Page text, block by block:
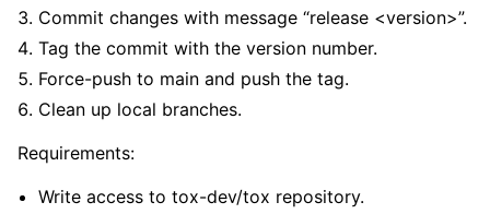
Commit changes with message “release <version>”.
Tag the commit with the version number.
Force-push to main and push the tag.
Clean up local branches.
Requirements:
Write access to tox-dev/tox repository.